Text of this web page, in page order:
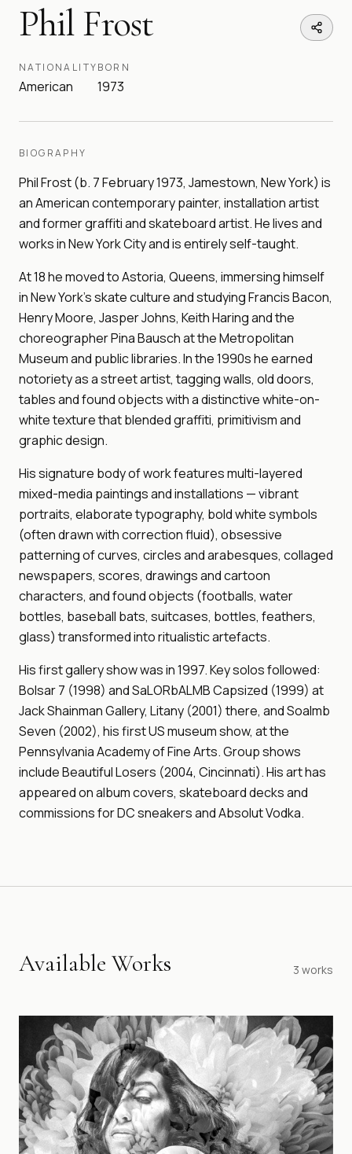
Phil Frost
NATIONALITY
American
BORN
1973
BIOGRAPHY
Phil Frost (b. 7 February 1973, Jamestown, New York) is
an American contemporary painter, installation artist
and former graffiti and skateboard artist. He lives and
works in New York City and is entirely self-taught.
At 18 he moved to Astoria, Queens, immersing himself
in New York's skate culture and studying Francis Bacon,
Henry Moore, Jasper Johns, Keith Haring and the
choreographer Pina Bausch at the Metropolitan
Museum and public libraries. In the 1990s he earned
notoriety as a street artist, tagging walls, old doors,
tables and found objects with a distinctive white-on-
white texture that blended graffiti, primitivism and
graphic design.
His signature body of work features multi-layered
mixed-media paintings and installations — vibrant
portraits, elaborate typography, bold white symbols
(often drawn with correction fluid), obsessive
patterning of curves, circles and arabesques, collaged
newspapers, scores, drawings and cartoon
characters, and found objects (footballs, water
bottles, baseball bats, suitcases, bottles, feathers,
glass) transformed into ritualistic artefacts.
His first gallery show was in 1997. Key solos followed:
Bolsar 7 (1998) and SaLORbALMB Capsized (1999) at
Jack Shainman Gallery, Litany (2001) there, and Soalmb
Seven (2002), his first US museum show, at the
Pennsylvania Academy of Fine Arts. Group shows
include Beautiful Losers (2004, Cincinnati). His art has
appeared on album covers, skateboard decks and
commissions for DC sneakers and Absolut Vodka.
Available Works 3 works